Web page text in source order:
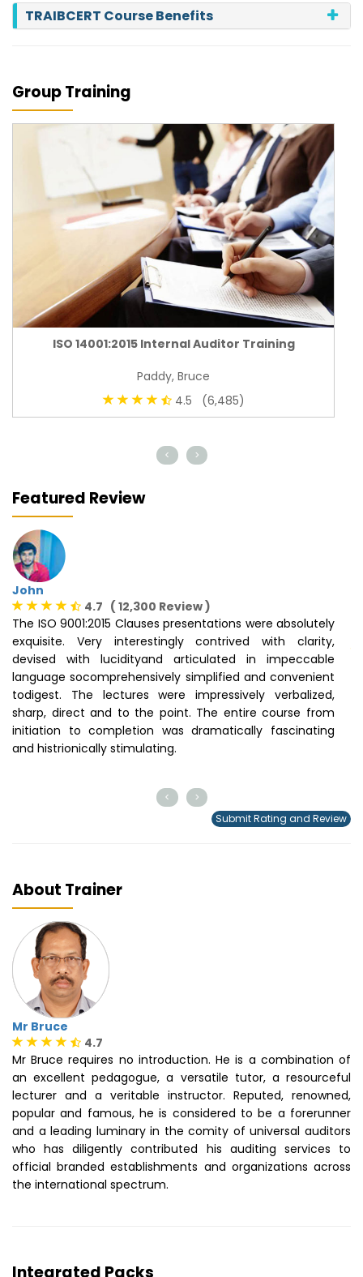
TRAIBCERT Course Benefits
Group Training
ISO 14001:2015 Internal Auditor Training
Paddy, Bruce
4.5 (6,485)
< >
Featured Review
John
4.7 ( 12,300 Review )
The ISO 9001:2015 Clauses presentations were absolutely
exquisite. Very interestingly contrived with clarity,
devised with lucidityand articulated in impeccable
language socomprehensively simplified and convenient
todigest. The lectures were impressively verbalized,
sharp, direct and to the point. The entire course from
initiation to completion was dramatically fascinating
and histrionically stimulating.
<
>
Submit Rating and Review
About Trainer
Mr Bruce
4.7
Mr Bruce requires no introduction. He is a combination of
an excellent pedagogue, a versatile tutor, a resourceful
lecturer and a veritable instructor. Reputed, renowned,
popular and famous, he is considered to be a forerunner
and a leading luminary in the comity of universal auditors
who has diligently contributed his auditing services to
official branded establishments and organizations across
the international spectrum.